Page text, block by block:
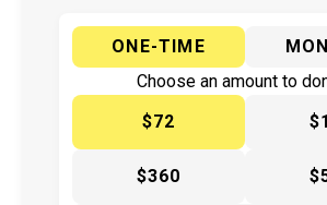
ONE-TIME
Choose an amount to
$72
$360